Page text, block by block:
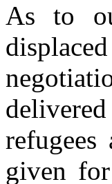
As to
given